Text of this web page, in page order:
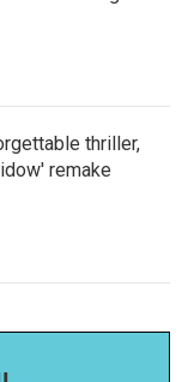
thriller,
remake